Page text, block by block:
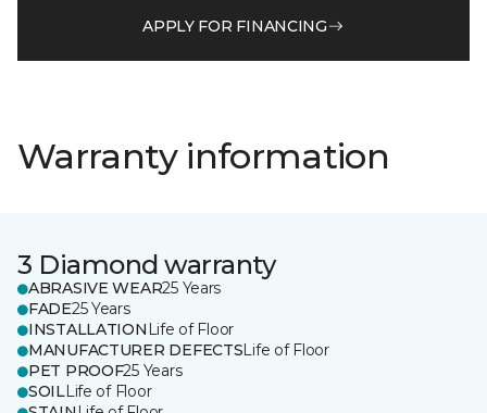
APPLY FOR FINANCING
Warranty information
3 Diamond warranty
ABRASIVE WEAR25 Years
FADE25 Years
INSTALLATION Life of Floor
MANUFACTURER DEFECTSLife of Floor
PET PROOF25 Years
SOILLife of Floor